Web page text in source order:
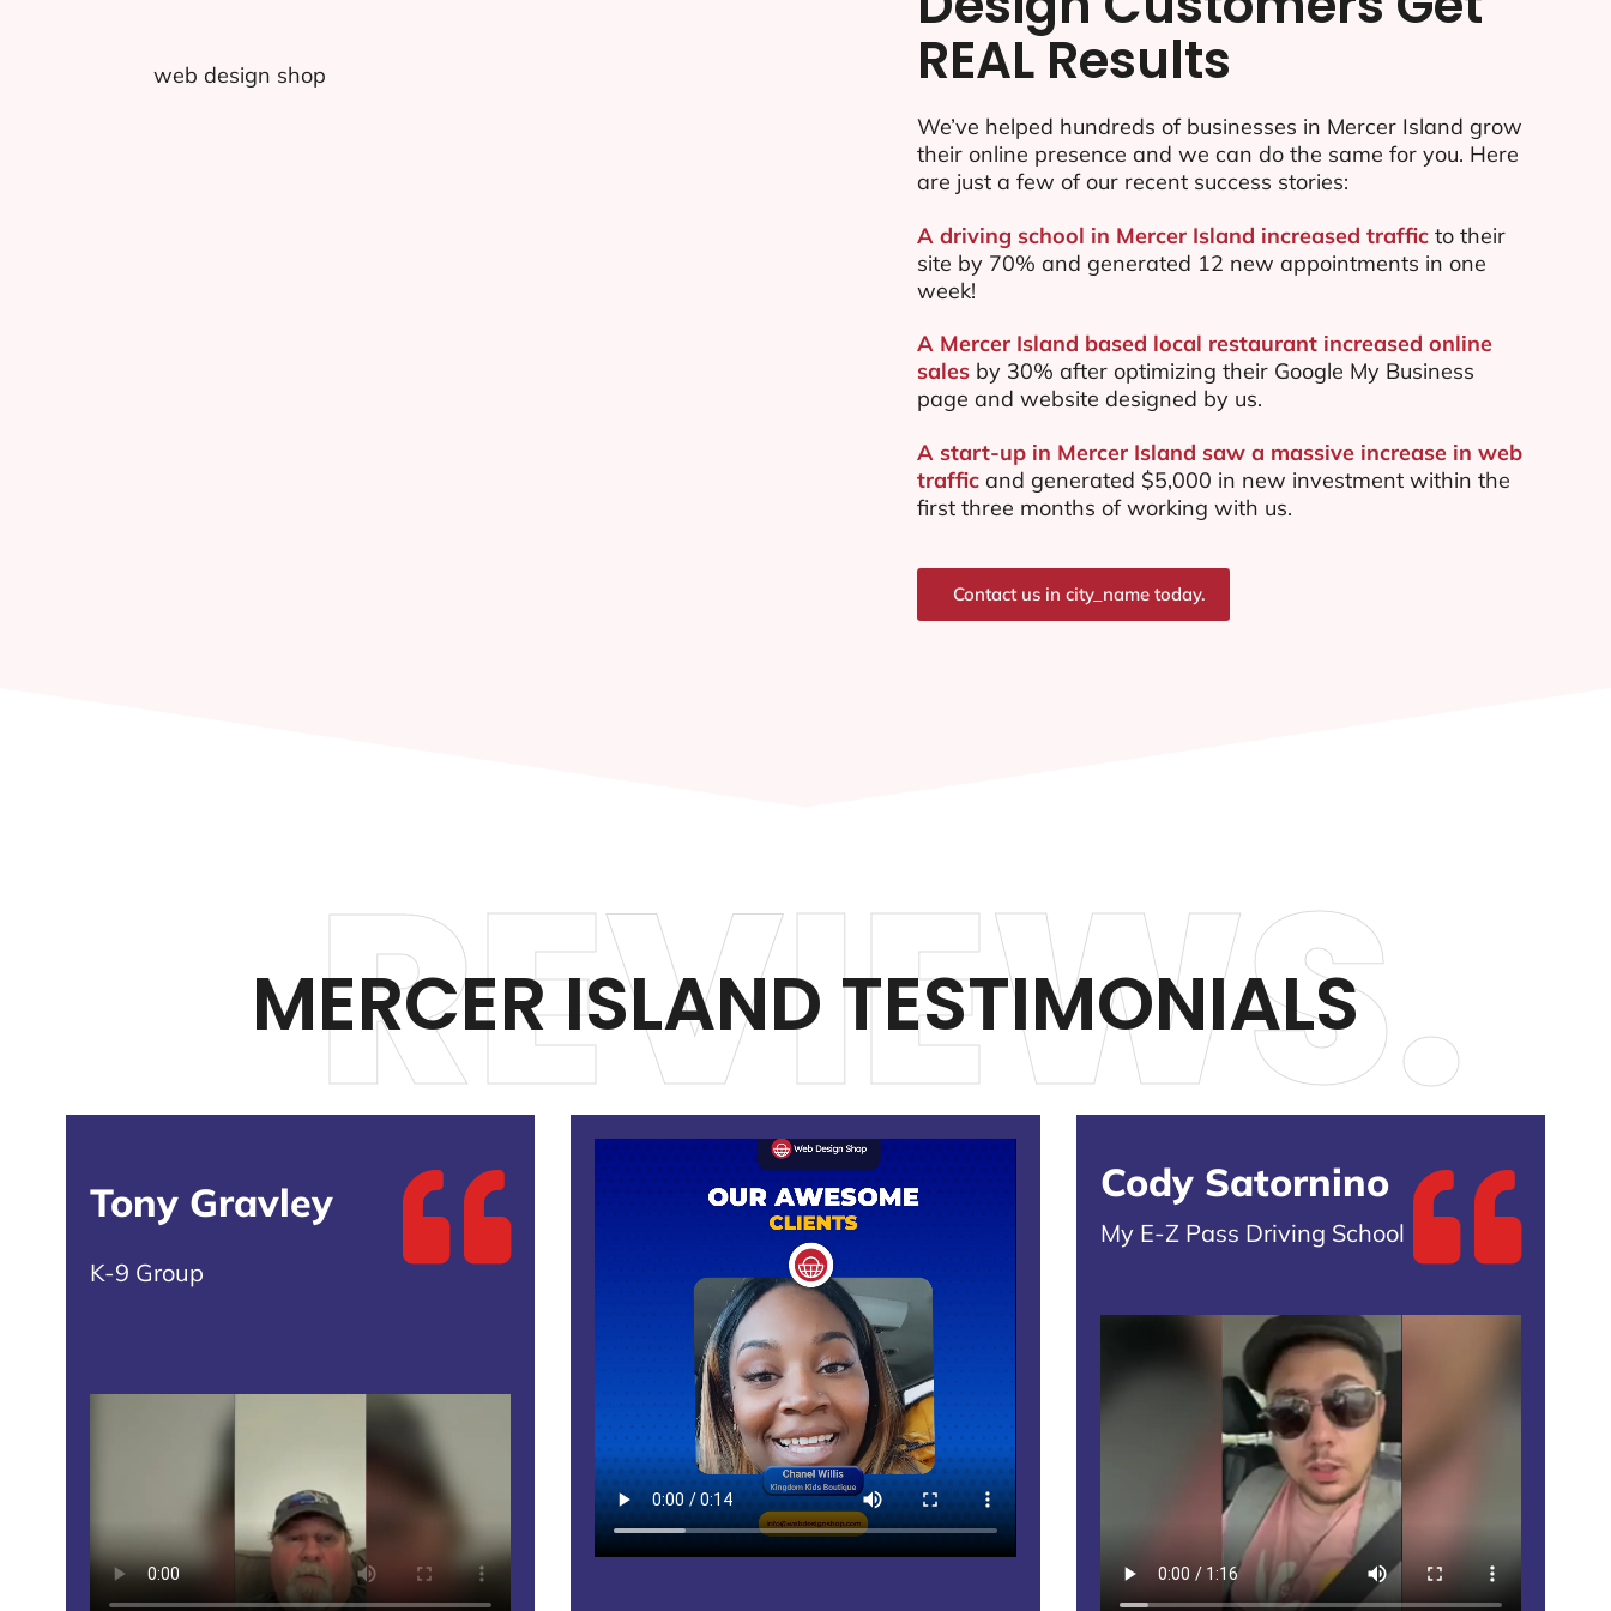
REAL Results
We’ve helped hundreds of businesses in Mercer Island grow
their online presence and we can do the same for you. Here
are just a few of our recent success stories:
A driving school in Mercer Island increased trafficto their
site by 70% and generated 12 new appointments in one
week!
A Mercer Island based local restaurant increased online
sales by 30% after optimizing their Google My Business
page and website designed by us.
A start-up in Mercer Island saw a massive increase in web
trafficand generated $5,000 in new investment within the
first three months of working with us.
Contact us in city_name today.
MERCER ISLAND TESTIMONIALS
REVIEWS.
Tony Gravley
K-9 Group
Cody Satornino
My E-Z Pass Driving School